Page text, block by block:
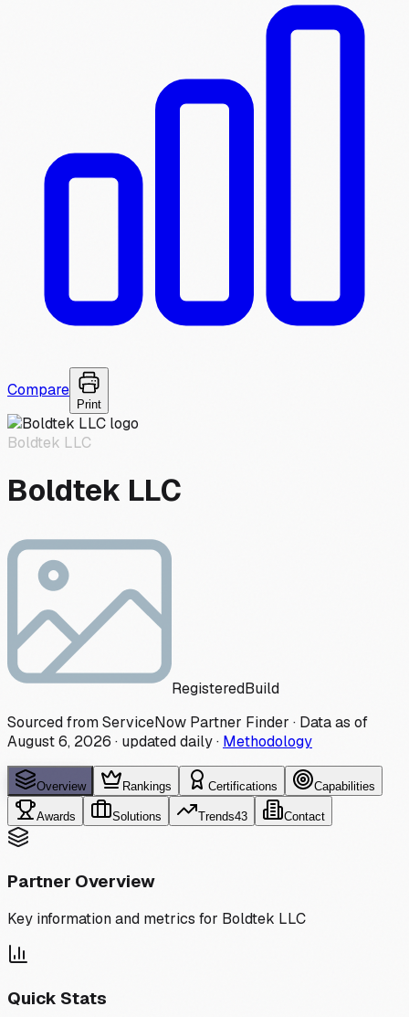
Compare
Print
Boldtek LLC
Boldtek LLC
RegisteredBuild
Sourced from ServiceNow Partner Finder · Data as of
August 6, 2026 · updated daily· Methodology
Overview Rankings Certifications Capabilities
Awards Solutions Trends43 Contact
Partner Overview
Key information and metrics for Boldtek LLC
Quick Stats